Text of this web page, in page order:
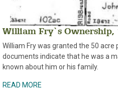
William Fry`s Ownership,
William Fry was granted the 50 acre
documents indicate that he was a
known about him or his family.
READ MORE